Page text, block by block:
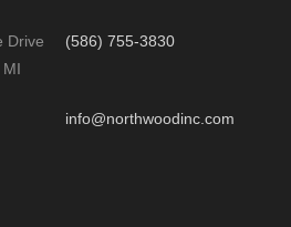
Drive
(586) 755-3830
info@northwoodinc.com